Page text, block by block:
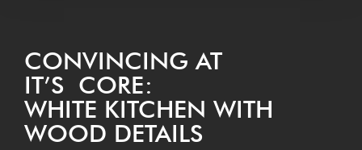
CON­VINC­ING AT
IT’S CORE:
WHITE KITCHEN WITH
WOOD DETAILS